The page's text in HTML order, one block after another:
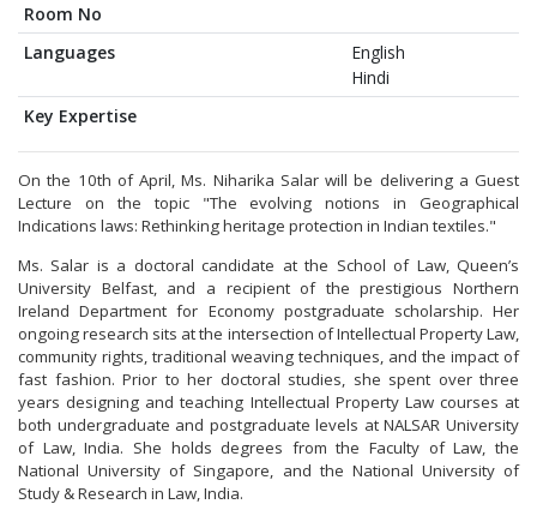
Room No
Languages
English
Hindi
Key Expertise
On the 10th of April, Ms. Niharika Salar will be delivering a Guest
Lecture on the topic "The evolving notions in Geographical
Indications laws: Rethinking heritage protection in Indian textiles."
Ms. Salar is a doctoral candidate at the School of Law, Queen’s
University Belfast, and a recipient of the prestigious Northern
Ireland Department for Economy postgraduate scholarship. Her
ongoing research sits at the intersection of Intellectual Property Law,
community rights, traditional weaving techniques, and the impact of
fast fashion. Prior to her doctoral studies, she spent over three
years designing and teaching Intellectual Property Law courses at
both undergraduate and postgraduate levels at NALSAR University
of Law, India. She holds degrees from the Faculty of Law, the
National University of Singapore, and the National University of
Study & Research in Law, India.